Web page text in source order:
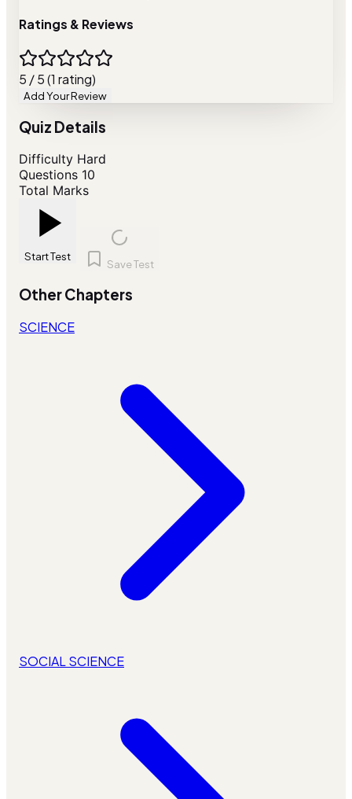
Ratings & Reviews
5 / 5 (1 rating)
Add Your Review
Quiz Details
Difficulty Hard
Questions 10
Total Marks
Start Test
Save Test
Other Chapters
SCIENCE
SOCIAL SCIENCE